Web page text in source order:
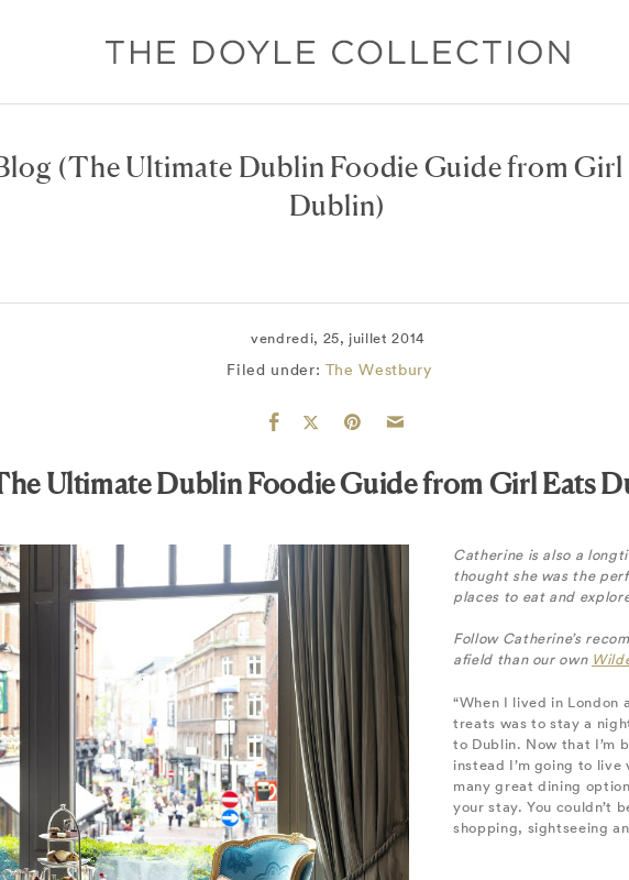
(The Ultimate Dublin Foodie Guide from Girl
Dublin)
vendredi, 25, juillet 2014
Filed under: The Westbury
Ultimate Dublin Foodie Guide from Girl Eats
Catherine is also a
thought she was the
places to eat and
Follow Catherine’s
afield than our own
“When I lived in London
treats was to stay a
to Dublin. Now that I’m
instead I’m going to
many great dining
your stay. You couldn’t
shopping, sightseeing